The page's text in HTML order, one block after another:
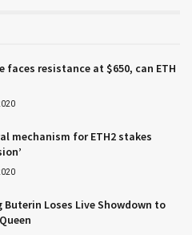
faces resistance at $650, can ETH
mechanism for ETH2 stakes
Buterin Loses Live Showdown to